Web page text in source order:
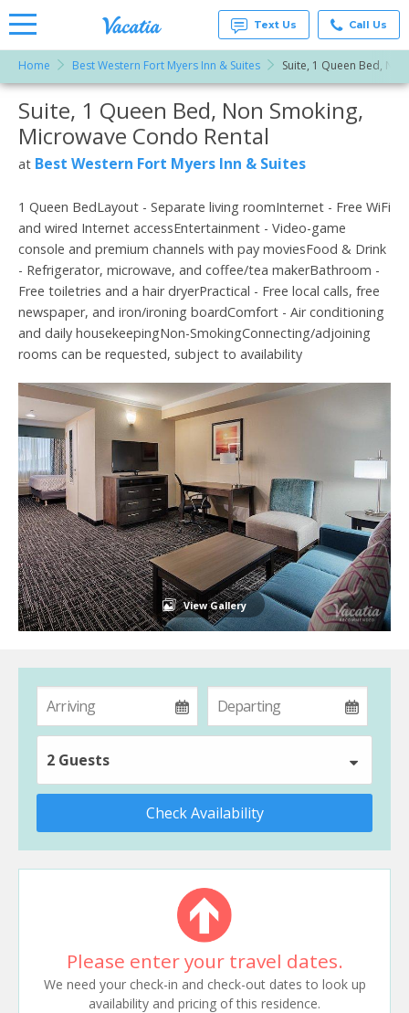
Rentals -
Condos
& Suites
for Rent
at
Resorts |
Text Us Call Us
Home Best Western Fort Myers Inn & Suites Suite, 1 Queen Bed,
More Resorts
Email
Suite, 1 Queen Bed, Non Smoking,
Microwave Condo Rental
at Best Western Fort Myers Inn & Suites
1 Queen BedLayout - Separate living roomInternet - Free WiFi
and wired Internet accessEntertainment - Video-game
console and premium channels with pay moviesFood & Drink
- Refrigerator, microwave, and coffee/tea makerBathroom -
Free toiletries and a hair dryerPractical - Free local calls, free
newspaper, and iron/ironing boardComfort - Air conditioning
and daily housekeepingNon-SmokingConnecting/adjoining
rooms can be requested, subject to availability
View Gallery
2 Guests
Check Availability
Please enter your travel dates.
We need your check-in and check-out dates to look up
availability and pricing of this residence.